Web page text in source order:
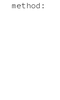
method: